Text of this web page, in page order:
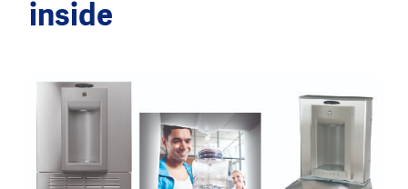
inside